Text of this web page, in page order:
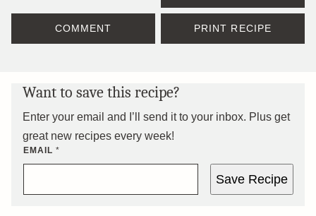
COMMENT PRINT RECIPE
Want to save this recipe?
Enter your email and I’ll send it to your inbox. Plus get
great new recipes every week!
EMAIL *
Save Recipe